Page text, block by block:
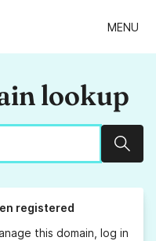
MENU
lookup
registered
this domain, log in